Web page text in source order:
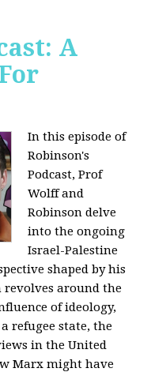
A
In this episode of
Robinson's
Podcast, Prof
Wolff and
Robinson delve
into the ongoing
Israel-Palestine
shaped by his
around the
of ideology,
refugee state, the
in the United
Marx might have